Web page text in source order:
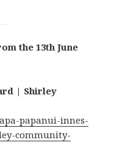
the 13th June
| Shirley
papanui-innes-
community-